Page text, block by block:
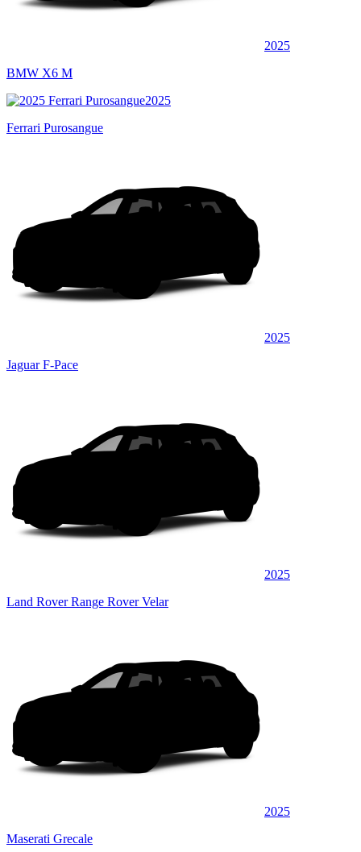
2025
BMW X6 M
2025
Ferrari Purosangue
2025
Jaguar F-Pace
2025
Land Rover Range Rover Velar
2025
Maserati Grecale